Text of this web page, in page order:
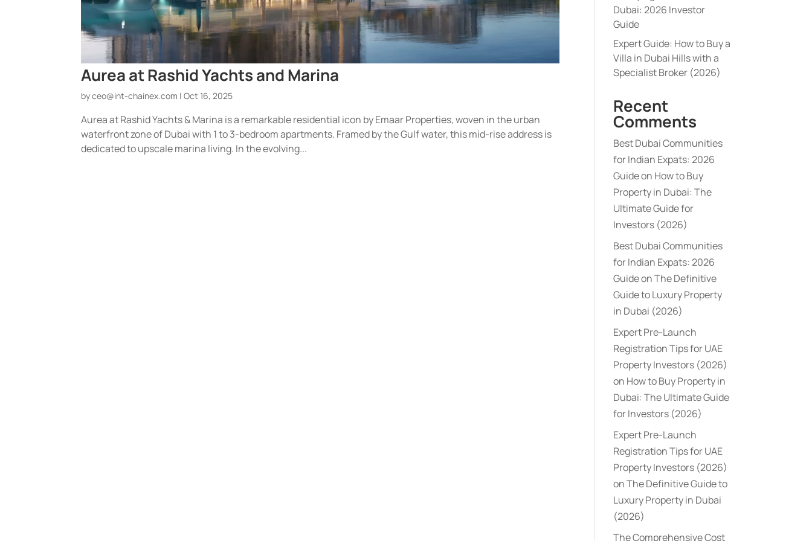
Aurea at Rashid Yachts and Marina
byceo@int-chainex.com |Oct 16, 2025
Aurea at Rashid Yachts & Marina is a remarkable residential icon by Emaar Properties, woven in the urban
waterfront zone of Dubai with 1 to 3-bedroom apartments. Framed by the Gulf water, this mid-rise address is
dedicated to upscale marina living. In the evolving...
Dubai: 2026 Investor
Guide
Expert Guide: How to Buy a
Villa in Dubai Hills with a
Specialist Broker (2026)
Recent
Comments
Best Dubai Communities
for Indian Expats: 2026
Guideon How to Buy
Property in Dubai: The
Ultimate Guide for
Investors (2026)
Best Dubai Communities
for Indian Expats: 2026
GuideonThe Definitive
Guide to Luxury Property
in Dubai (2026)
Expert Pre-Launch
Registration Tips for UAE
Property Investors (2026)
on How to Buy Property in
Dubai: The Ultimate Guide
for Investors (2026)
Expert Pre-Launch
Registration Tips for UAE
Property Investors (2026)
onThe Definitive Guide to
Luxury Property in Dubai
(2026)
The Comprehensive Cost